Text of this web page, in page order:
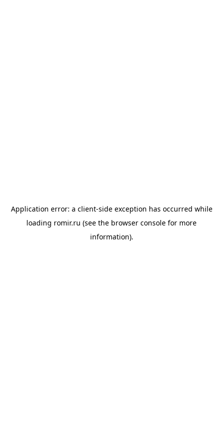
Application error: a client-side exception has occurred while
loading romir.ru (see the browser console for more
information).